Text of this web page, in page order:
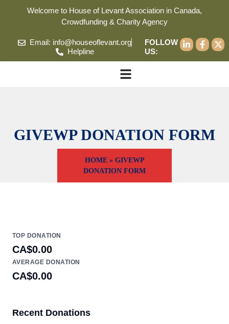
Welcome to House of Levant Association in Canada,
Crowdfunding & Charity Agency
Email: info@houseoflevant.org
Helpline
FOLLOW
US:
GIVEWP DONATION FORM
HOME» GIVEWP
DONATION FORM
TOP DONATION
CA$0.00
AVERAGE DONATION
CA$0.00
Recent Donations